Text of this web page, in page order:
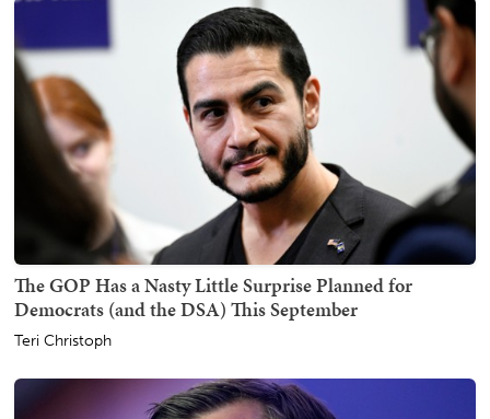
The GOP Has a Nasty Little Surprise Planned for
Democrats (and the DSA) This September
Teri Christoph